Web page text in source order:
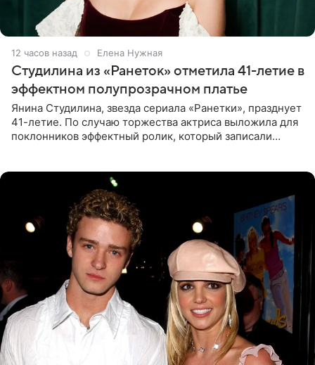
12 часов назад Елена Нужная
Студилина из «Ранеток» отметила 41-летие в
эффектном полупрозрачном платье
Янина Студилина, звезда сериала «Ранетки», празднует
41-летие. По случаю торжества актриса выложила для
поклонников эффектный ролик, который записали